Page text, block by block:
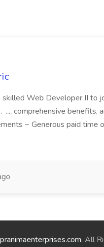
skilled Web Developer II to
..., comprehensive benefits,
~ Generous paid time
pranimaenterprises.com. All